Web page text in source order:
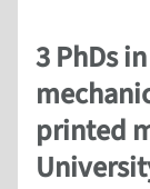
3 PhDs
printed